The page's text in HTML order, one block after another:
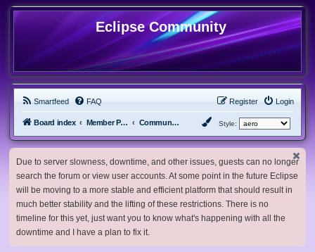
Eclipse Community
Smartfeed FAQ Login
Register
Board index Member Projects Community ISOs Style:
Due to server slowness, downtime, and other issues, guests can no longer
search the forum or view user accounts. At some point in the future Eclipse
will be moving to a more stable and efficient platform that should result in
much better stability and the lifting of these restrictions. There is no
timeline for this yet, just want you to know what's happening with all the
downtime and I have a plan to fix it.